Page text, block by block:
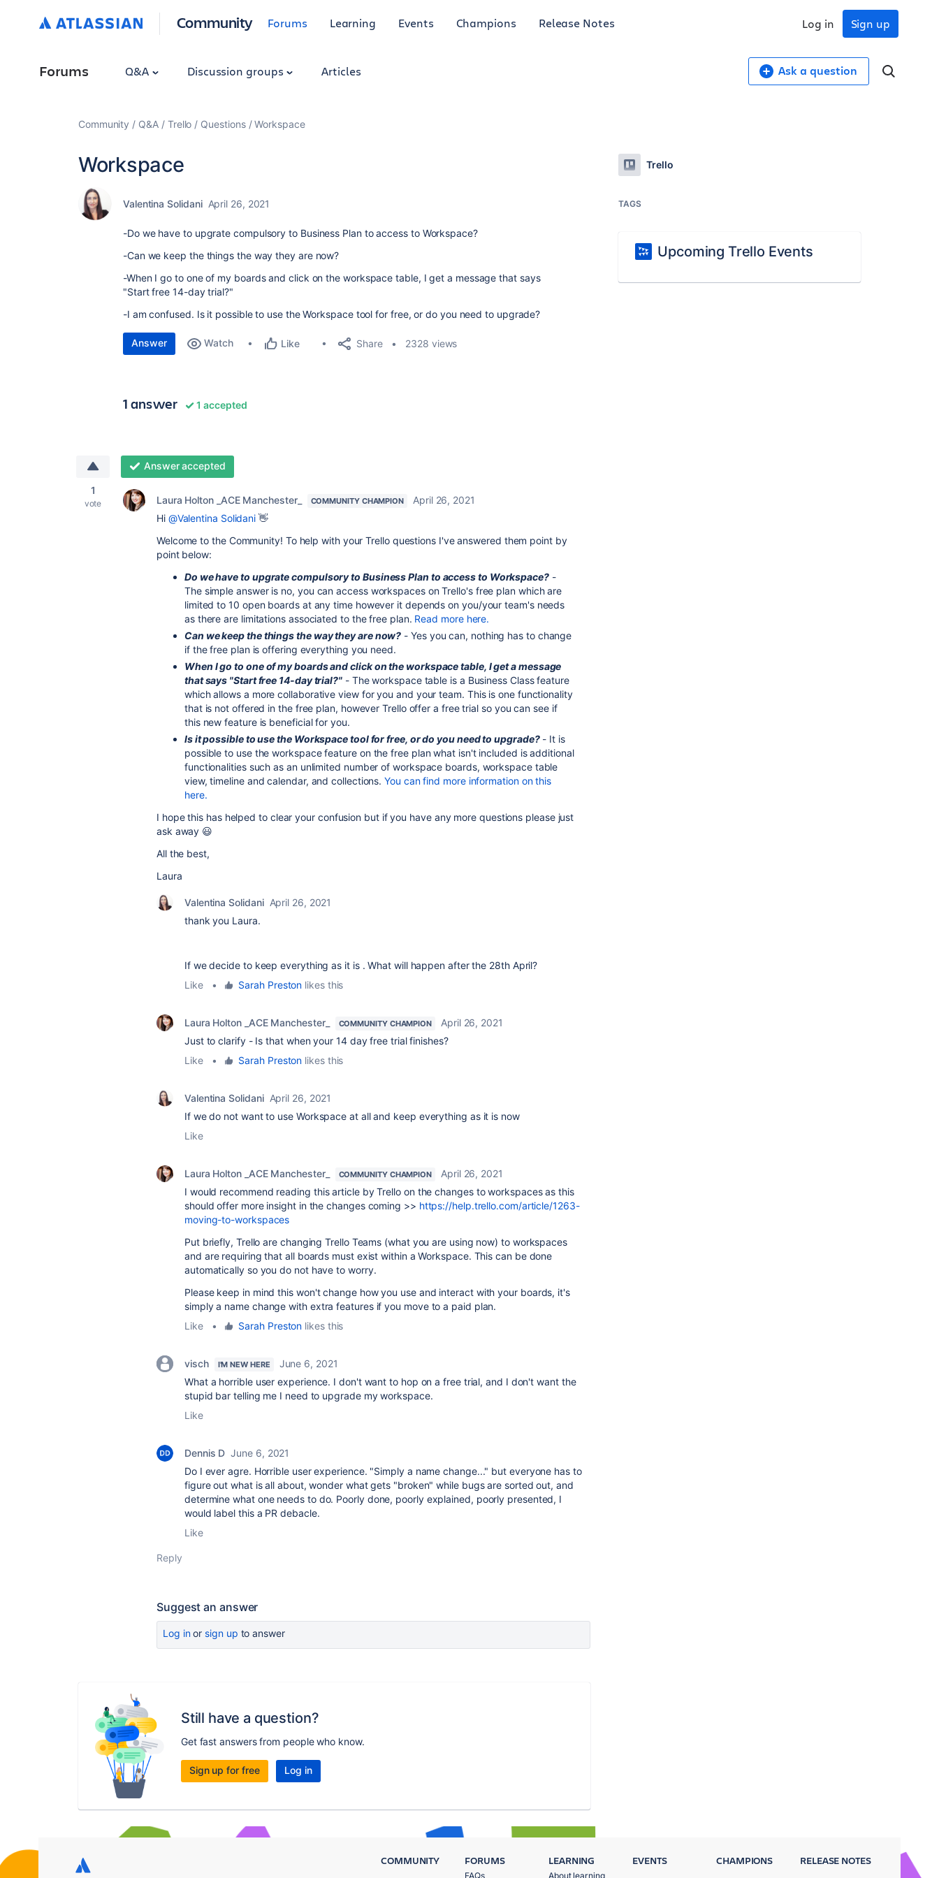
Community Forums Learning Events Champions Release Notes Sign up
Log in
Forums Q&A Discussion groups Articles Ask a question
Community Q&A Trello Questions Workspace
Workspace
Valentina Solidani April 26, 2021
-Do we have to upgrate compulsory to Business Plan to access to Workspace?
-Can we keep the things the way they are now?
-When I go to one of my boards and click on the workspace table, I get a message that says
"Start free 14-day trial?"
-I am confused. Is it possible to use the Workspace tool for free, or do you need to upgrade?
Answer Watch Like Share 2328 views
1 answer 1 accepted
1
vote
Answer accepted
Laura Holton _ACE Manchester_ COMMUNITY CHAMPION
April 26, 2021
Hi @Valentina Solidani 👋
Welcome to the Community! To help with your Trello questions I've answered them point by
point below:
Do we have to upgrate compulsory to Business Plan to access to Workspace?-
The simple answer is no, you can access workspaces on Trello's free plan which are
limited to 10 open boards at any time however it depends on you/your team's needs
as there are limitations associated to the free plan. Read more here.
Can we keep the things the way they are now? - Yes you can, nothing has to change
if the free plan is offering everything you need.
When I go to one of my boards and click on the workspace table, I get a message
that says "Start free 14-day trial?"- The workspace table is a Business Class feature
which allows a more collaborative view for you and your team. This is one functionality
that is not offered in the free plan, however Trello offer a free trial so you can see if
this new feature is beneficial for you.
Is it possible to use the Workspace tool for free, or do you need to upgrade? - It is
possible to use the workspace feature on the free plan what isn't included is additional
functionalities such as an unlimited number of workspace boards, workspace table
view, timeline and calendar, and collections.You can find more information on this
here.
I hope this has helped to clear your confusion but if you have any more questions please just
ask away 😃
All the best,
Laura
Valentina Solidani April 26, 2021
thank you Laura.
If we decide to keep everything as it is . What will happen after the 28th April?
Like
• Sarah Preston likes this
Laura Holton _ACE Manchester_ COMMUNITY CHAMPION
April 26, 2021
Just to clarify - Is that when your 14 day free trial finishes?
Like
• Sarah Preston likes this
Valentina Solidani April 26, 2021
If we do not want to use Workspace at all and keep everything as it is now
Like
Laura Holton _ACE Manchester_ COMMUNITY CHAMPION
April 26, 2021
I would recommend reading this article by Trello on the changes to workspaces as this
should offer more insight in the changes coming >> https://help.trello.com/article/1263-
moving-to-workspaces
Put briefly, Trello are changing Trello Teams (what you are using now) to workspaces
and are requiring that all boards must exist within a Workspace. This can be done
automatically so you do not have to worry.
Please keep in mind this won't change how you use and interact with your boards, it's
simply a name change with extra features if you move to a paid plan.
Like
• Sarah Preston likes this
visch I'M NEW HERE
June 6, 2021
What a horrible user experience. I don't want to hop on a free trial, and I don't want the
stupid bar telling me I need to upgrade my workspace.
Like
Dennis D June 6, 2021
Do I ever agre. Horrible user experience. "Simply a name change..." but everyone has to
figure out what is all about, wonder what gets "broken" while bugs are sorted out, and
determine what one needs to do. Poorly done, poorly explained, poorly presented, I
would label this a PR debacle.
Like
Reply
Suggest an answer
Log inor sign up to answer
Still have a question?
Get fast answers from people who know.
Sign up for free Log in
Trello
TAGS
Upcoming Trello Events
COMMUNITY FORUMS
FAQs
LEARNING
About learning
EVENTS CHAMPIONS RELEASE NOTES